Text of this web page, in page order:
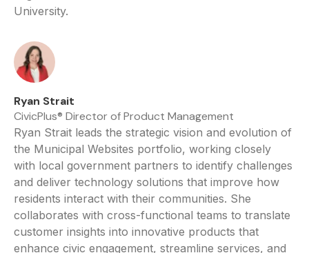
University.
Ryan Strait
CivicPlus® Director of Product Management
Ryan Strait leads the strategic vision and evolution of
the Municipal Websites portfolio, working closely
with local government partners to identify challenges
and deliver technology solutions that improve how
residents interact with their communities. She
collaborates with cross-functional teams to translate
customer insights into innovative products that
enhance civic engagement, streamline services, and